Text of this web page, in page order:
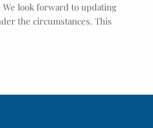
look forward to updating
the circumstances. This